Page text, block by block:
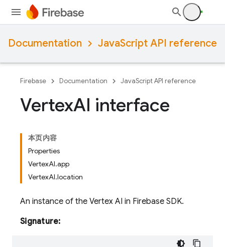
Documentation JavaScript API reference
Firebase Documentation JavaScript API reference
VertexAI interface
本页内容
Properties
VertexAI.app
VertexAI.location
An instance of the Vertex AI in Firebase SDK.
Signature: